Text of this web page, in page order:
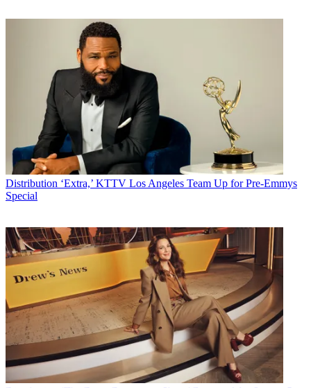
Distribution ‘Extra,’ KTTV Los Angeles Team Up for Pre-Emmys
Special